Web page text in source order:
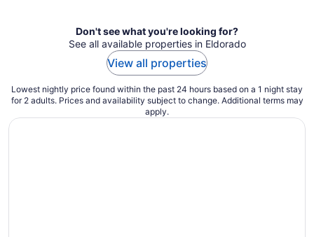
Don't see what you're looking for?
See all available properties in Eldorado
View all properties
Lowest nightly price found within the past 24 hours based on a 1 night stay
for 2 adults. Prices and availability subject to change. Additional terms may
apply.